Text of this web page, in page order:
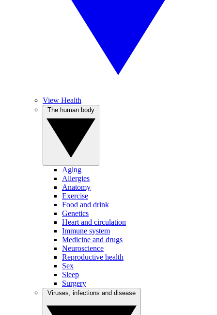
View Health
Aging
Allergies
Anatomy
Exercise
Food and drink
Genetics
Heart and circulation
Immune system
Medicine and drugs
Neuroscience
Reproductive health
Sex
Sleep
Surgery